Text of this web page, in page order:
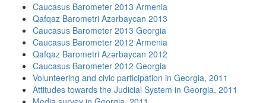
Caucasus Barometer 2013 Armenia
Qafqaz Barometri Azərbaycan 2013
Caucasus Barometer 2013 Georgia
Caucasus Barometer 2012 Armenia
Qafqaz Barometri Azərbaycan 2012
Caucasus Barometer 2012 Georgia
Volunteering and civic participation in Georgia, 2011
Attitudes towards the Judicial System in Georgia, 2011